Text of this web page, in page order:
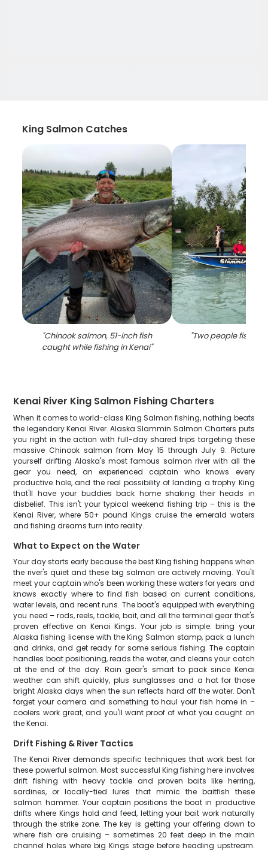
King Salmon Catches
"Chinook salmon, 51-inch fish
caught while fishing in Kenai"
"Two people fishing
Kenai River King Salmon Fishing Charters
When it comes to world-class King Salmon fishing, nothing beats
the legendary Kenai River. Alaska Slammin Salmon Charters puts
you right in the action with full-day shared trips targeting these
massive Chinook salmon from May 15 through July 9. Picture
yourself drifting Alaska's most famous salmon river with all the
gear you need, an experienced captain who knows every
productive hole, and the real possibility of landing a trophy King
that'll have your buddies back home shaking their heads in
disbelief. This isn't your typical weekend fishing trip – this is the
Kenai River, where 50+ pound Kings cruise the emerald waters
and fishing dreams turn into reality.
What to Expect on the Water
Your day starts early because the best King fishing happens when
the river's quiet and these big salmon are actively moving. You'll
meet your captain who's been working these waters for years and
knows exactly where to find fish based on current conditions,
water levels, and recent runs. The boat's equipped with everything
you need – rods, reels, tackle, bait, and all the terminal gear that's
proven effective on Kenai Kings. Your job is simple: bring your
Alaska fishing license with the King Salmon stamp, pack a lunch
and drinks, and get ready for some serious fishing. The captain
handles boat positioning, reads the water, and cleans your catch
at the end of the day. Rain gear's smart to pack since Kenai
weather can shift quickly, plus sunglasses and a hat for those
bright Alaska days when the sun reflects hard off the water. Don't
forget your camera and something to haul your fish home in –
coolers work great, and you'll want proof of what you caught on
the Kenai.
Drift Fishing & River Tactics
The Kenai River demands specific techniques that work best for
these powerful salmon. Most successful King fishing here involves
drift fishing with heavy tackle and proven baits like herring,
sardines, or locally-tied lures that mimic the baitfish these
salmon hammer. Your captain positions the boat in productive
drifts where Kings hold and feed, letting your bait work naturally
through the strike zone. The key is getting your offering down to
where fish are cruising – sometimes 20 feet deep in the main
channel holes where big Kings stage before heading upstream.